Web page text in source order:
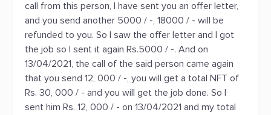
call from this person, I have sent you an offer letter,
and you send another 5000 / -, 18000 / - will be
refunded to you. So I saw the offer letter and I got
the job so I sent it again Rs.5000 / -. And on
13/04/2021, the call of the said person came again
that you send 12, 000 / -, you will get a total NFT of
Rs. 30, 000 / - and you will get the job done. So I
sent him Rs. 12, 000 / - on 13/04/2021 and my total